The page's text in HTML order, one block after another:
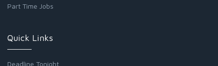
Part Time Jobs
Quick Links
Deadline Tonight